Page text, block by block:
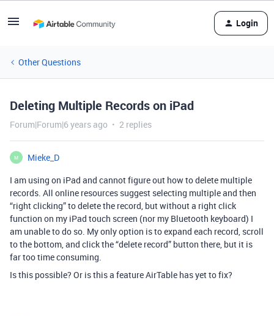
Login
Other Questions
Deleting Multiple Records on iPad
Forum|Forum|6 years ago 2 replies
M
Mieke_D
I am using on iPad and cannot figure out how to delete multiple
records. All online resources suggest selecting multiple and then
“right clicking” to delete the record, but without a right click
function on my iPad touch screen (nor my Bluetooth keyboard) I
am unable to do so. My only option is to expand each record, scroll
to the bottom, and click the “delete record” button there, but it is
far too time consuming.
Is this possible? Or is this a feature AirTable has yet to fix?